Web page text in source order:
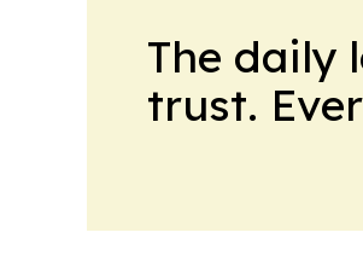
The daily
trust.